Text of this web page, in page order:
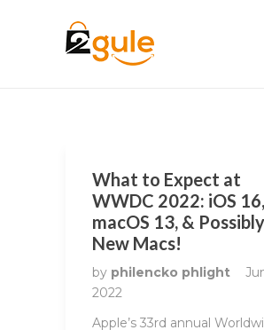
What to Expect at
WWDC 2022: iOS 16,
macOS 13, & Possibly
New Macs!
by philencko phlight
2022
Apple’s 33rd annual